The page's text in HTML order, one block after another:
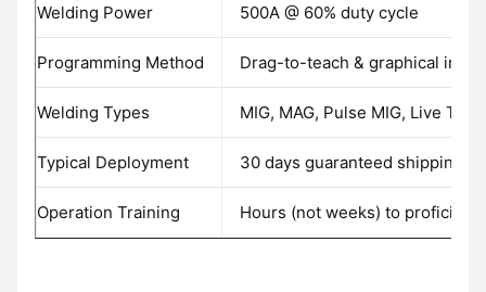
Welding Power 500A @ 60% duty cycle
Programming Method Drag-to-teach & graphical
Welding Types MIG, MAG, Pulse MIG, Live TIG
Typical Deployment 30 days guaranteed shipping
Operation Training Hours (not weeks) to